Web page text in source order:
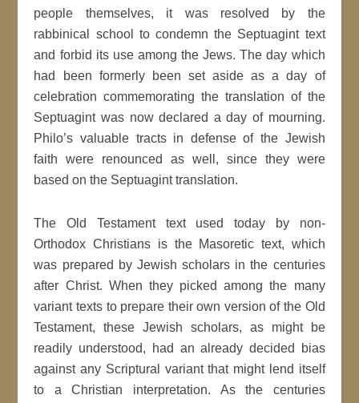
people themselves, it was resolved by the
rabbinical school to condemn the Septuagint text
and forbid its use among the Jews. The day which
had been formerly been set aside as a day of
celebration commemorating the translation of the
Septuagint was now declared a day of mourning.
Philo’s valuable tracts in defense of the Jewish
faith were renounced as well, since they were
based on the Septuagint translation.
The Old Testament text used today by non-
Orthodox Christians is the Masoretic text, which
was prepared by Jewish scholars in the centuries
after Christ. When they picked among the many
variant texts to prepare their own version of the Old
Testament, these Jewish scholars, as might be
readily understood, had an already decided bias
against any Scriptural variant that might lend itself
to a Christian interpretation. As the centuries